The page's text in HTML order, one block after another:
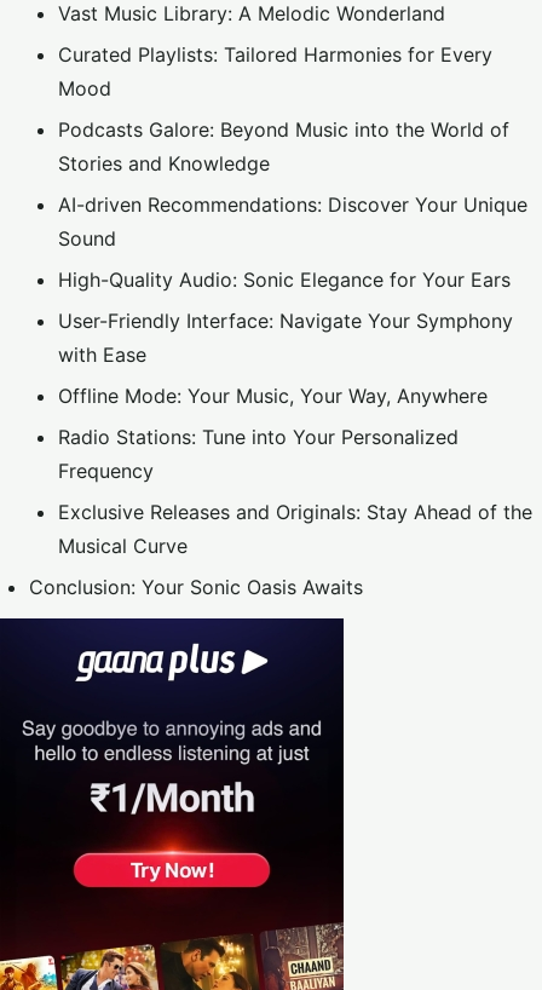
Vast Music Library: A Melodic Wonderland
Curated Playlists: Tailored Harmonies for Every
Mood
Podcasts Galore: Beyond Music into the World of
Stories and Knowledge
AI-driven Recommendations: Discover Your Unique
Sound
High-Quality Audio: Sonic Elegance for Your Ears
User-Friendly Interface: Navigate Your Symphony
with Ease
Offline Mode: Your Music, Your Way, Anywhere
Radio Stations: Tune into Your Personalized
Frequency
Exclusive Releases and Originals: Stay Ahead of the
Musical Curve
Conclusion: Your Sonic Oasis Awaits